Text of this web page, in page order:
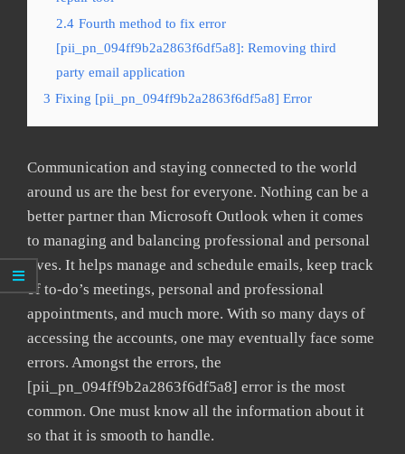
2.4 Fourth method to fix error
[pii_pn_094ff9b2a2863f6df5a8]: Removing third
party email application
3 Fixing [pii_pn_094ff9b2a2863f6df5a8] Error
Communication and staying connected to the world
around us are the best for everyone. Nothing can be a
better partner than Microsoft Outlook when it comes
to managing and balancing professional and personal
lives. It helps manage and schedule emails, keep track
of to-do’s meetings, personal and professional
appointments, and much more. With so many days of
accessing the accounts, one may eventually face some
errors. Amongst the errors, the
[pii_pn_094ff9b2a2863f6df5a8] error is the most
common. One must know all the information about it
so that it is smooth to handle.